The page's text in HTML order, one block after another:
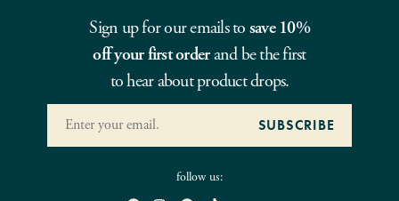
Sign up for our emails to save 10%
off your first orderand be the first
to hear about product drops.
follow us: